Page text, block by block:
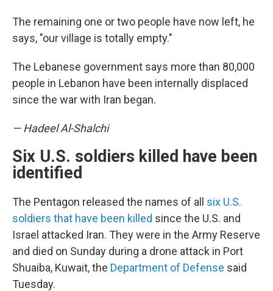
The remaining one or two people have now left, he
says, "our village is totally empty."
The Lebanese government says more than 80,000
people in Lebanon have been internally displaced
since the war with Iran began.
— Hadeel Al-Shalchi
Six U.S. soldiers killed have been
identified
The Pentagon released the names of all six U.S.
soldiers that have been killed since the U.S. and
Israel attacked Iran. They were in the Army Reserve
and died on Sunday during a drone attack in Port
Shuaiba, Kuwait, the Department of Defense said
Tuesday.